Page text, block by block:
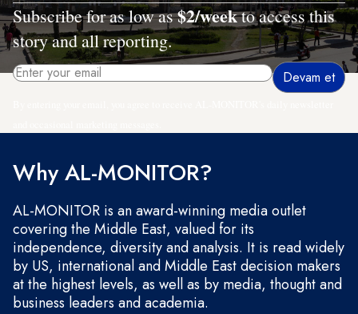
Subscribe for as low as$2/weekto access this
story and all reporting.
Why AL-MONITOR?
AL-MONITOR is an award-winning media outlet
covering the Middle East, valued for its
independence, diversity and analysis. It is read widely
by US, international and Middle East decision makers
at the highest levels, as well as by media, thought and
business leaders and academia.